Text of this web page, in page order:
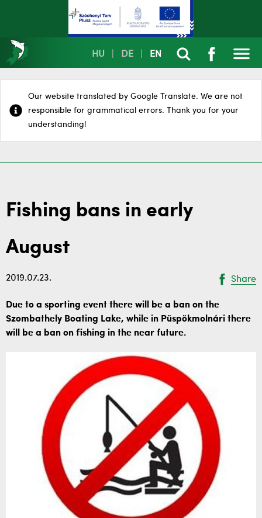
HU DE EN
Our website translated by Google Translate. We are not
responsible for grammatical errors. Thank you for your
understanding!
Fishing bans in early
August
2019.07.23. Share
Due to a sporting event there will be a ban on the
Szombathely Boating Lake, while in Püspökmolnári there
will be a ban on fishing in the near future.